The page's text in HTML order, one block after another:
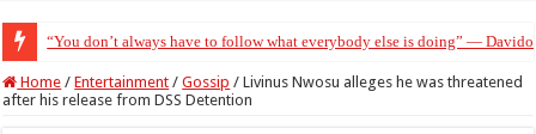
“You don’t always have to follow what everybody else is doing” — Davido
“Without me you won’t even be married to Jarvis today” — Sandra Benede
Home / Entertainment / Gossip / Livinus Nwosu alleges he was threatened
after his release from DSS Detention